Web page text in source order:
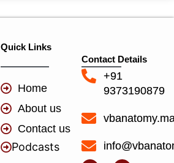
Quick Links
Home
About us
Contact us
Podcasts
Contact Details
+91
9373190879